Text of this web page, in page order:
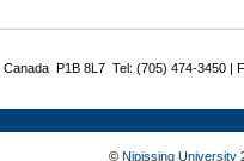
P1B 8L7 Tel: (705) 474-3450 |
© Nipissing University